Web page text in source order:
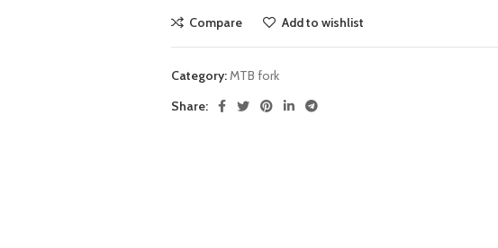
Compare Add to wishlist
Category:MTB fork
Share: